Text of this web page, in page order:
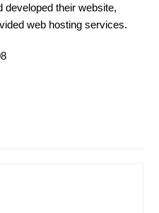
developed their website,
web hosting services.